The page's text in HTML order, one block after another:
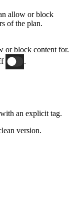
allow or block
of the plan.
or block content for.
an explicit tag.
version.